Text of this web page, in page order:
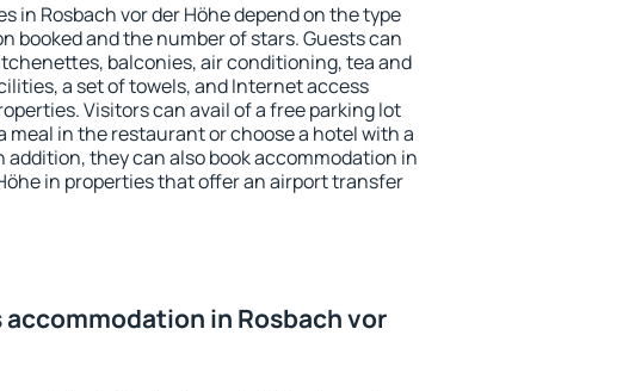
in Rosbach vor der Höhe depend on the type
booked and the number of stars. Guests can
balconies, air conditioning, tea and
a set of towels, and Internet access
Visitors can avail of a free parking lot
meal in the restaurant or choose a hotel with a
addition, they can also book accommodation in
in properties that offer an airport transfer
accommodation in Rosbach vor